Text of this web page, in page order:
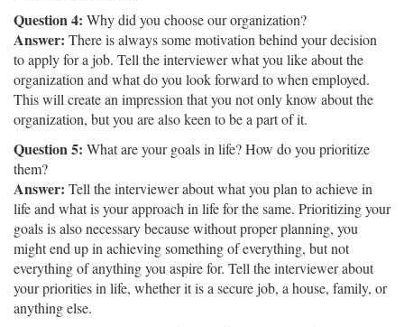
Question 4: Why did you choose our organization?
Answer: There is always some motivation behind your decision
to apply for a job. Tell the interviewer what you like about the
organization and what do you look forward to when employed.
This will create an impression that you not only know about the
organization, but you are also keen to be a part of it.
Question 5: What are your goals in life? How do you prioritize
them?
Answer: Tell the interviewer about what you plan to achieve in
life and what is your approach in life for the same. Prioritizing your
goals is also necessary because without proper planning, you
might end up in achieving something of everything, but not
everything of anything you aspire for. Tell the interviewer about
your priorities in life, whether it is a secure job, a house, family, or
anything else.